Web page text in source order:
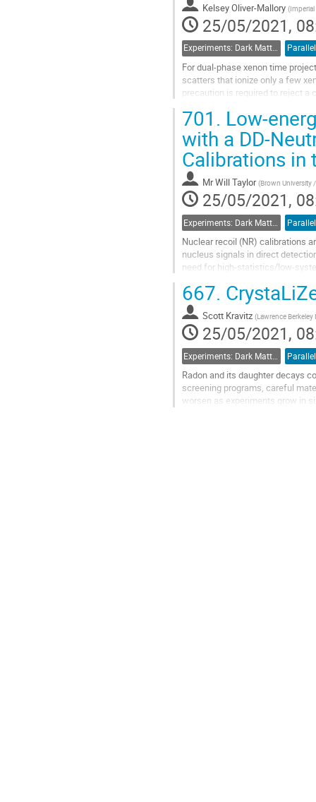
Kelsey Oliver-Mallory (
25/05/2021,
Experiments: Dark Matter Detectors
For dual-phase xenon time
scatters that ionize only a few
precaution is required to reject a
Go
to
contribution
page
701. Low-
with a DD-
Calibrations in
MrWill Taylor (Brown University
25/05/2021,
Nuclear recoil (NR) calibrations
nucleus signals in direct
need for high-statistics/low-
Go
to
contribution
page
667.
Scott Kravitz (Lawrence
25/05/2021,
Radon and its daughter decays
screening programs, careful
worsen as experiments grow in